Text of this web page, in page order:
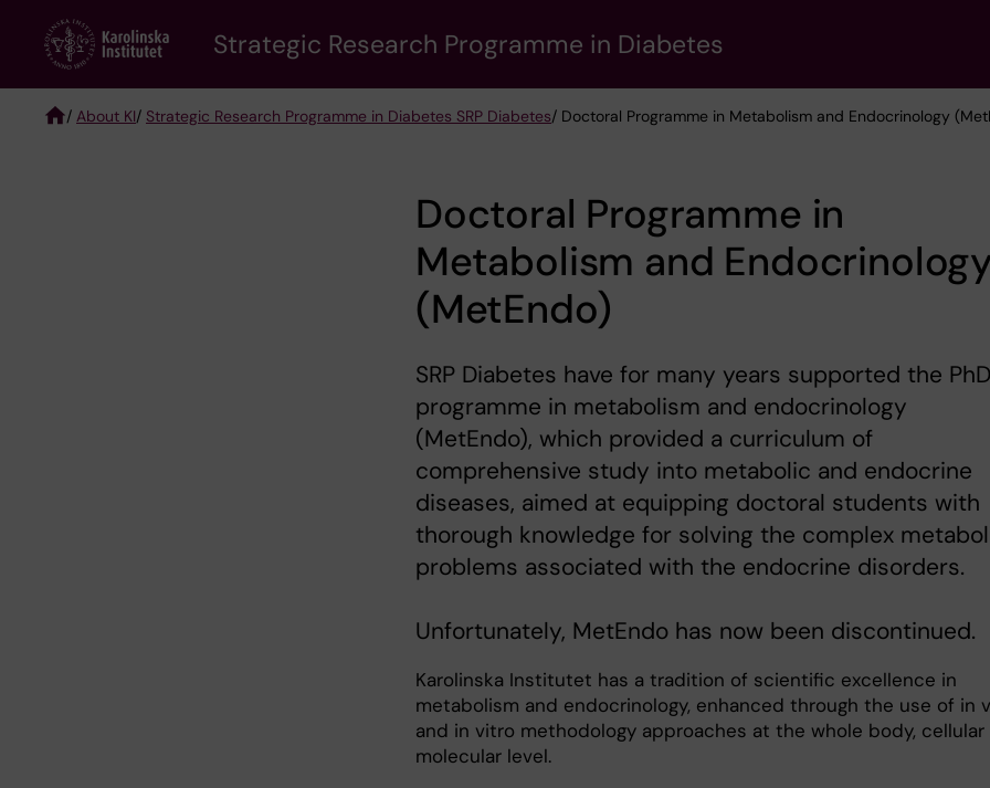
content
Strategic Research Programme in Diabetes
/ About KI/ Strategic Research Programme in Diabetes SRP Diabetes/ Doctoral Programme in Metabolism and Endocrinology
Doctoral Programme in
Metabolism and
(MetEndo)
SRP Diabetes have for many years supported the PhD
programme in metabolism and endocrinology
(MetEndo), which provided a curriculum of
comprehensive study into metabolic and endocrine
diseases, aimed at equipping doctoral students with
thorough knowledge for solving the complex
problems associated with the endocrine disorders.
Unfortunately, MetEndo has now been discontinued.
Karolinska Institutet has a tradition of scientific excellence in
metabolism and endocrinology, enhanced through the use of in
and in vitro methodology approaches at the whole body, cellular
molecular level.